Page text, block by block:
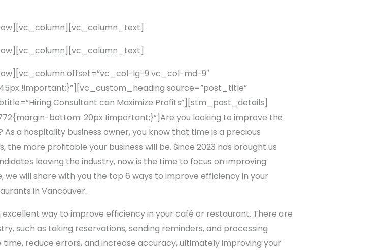
offset=”vc_col-lg-9 vc_col-md-9″
!important;}”][vc_custom_heading source=”post_title”
Consultant can Maximize Profits”][stm_post_details]
bottom: 20px !important;}”]Are you looking to improve the
a hospitality business owner, you know that time is a precious
more profitable your business will be. Since 2023 has brought us
leaving the industry, now is the time to focus on improving
will share with you the top 6 ways to improve efficiency in your
in Vancouver.
way to improve efficiency in your café or restaurant. There are
such as taking reservations, sending reminders, and processing
reduce errors, and increase accuracy, ultimately improving your